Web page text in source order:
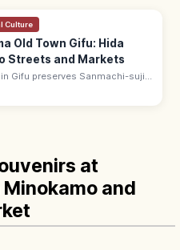
Culture
Old Town Gifu: Hida
Streets and Markets
Gifu preserves Sanmachi-suji,
merchant district with sake
at
and